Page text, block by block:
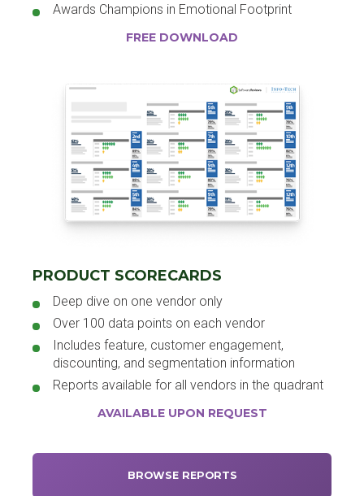
Awards Champions in Emotional Footprint
FREE DOWNLOAD
PRODUCT SCORECARDS
Deep dive on one vendor only
Over 100 data points on each vendor
Includes feature, customer engagement,
discounting, and segmentation information
Reports available for all vendors in the quadrant
AVAILABLE UPON REQUEST
BROWSE REPORTS